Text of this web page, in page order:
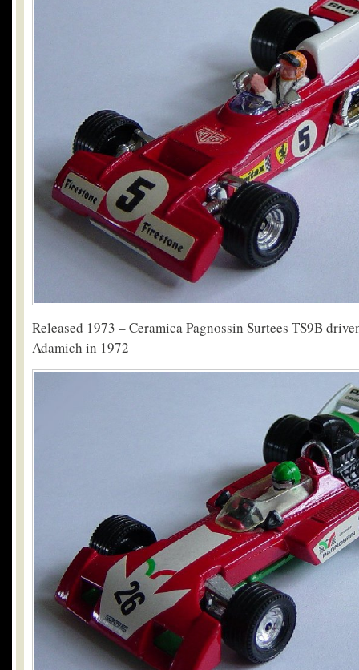
Released 1973 – Ceramica Pagnossin Surtees TS9B
Adamich in 1972